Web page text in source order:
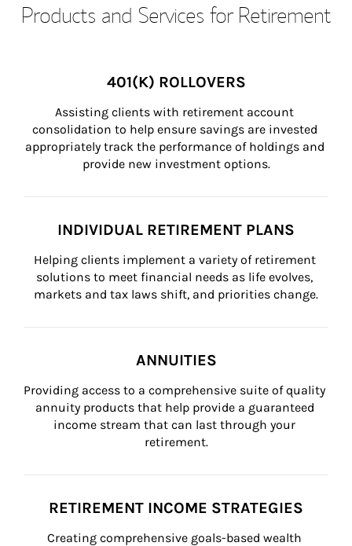
Products and Services for Retirement
401(K) ROLLOVERS
Assisting clients with retirement account
consolidation to help ensure savings are invested
appropriately track the performance of holdings and
provide new investment options.
INDIVIDUAL RETIREMENT PLANS
Helping clients implement a variety of retirement
solutions to meet financial needs as life evolves,
markets and tax laws shift, and priorities change.
ANNUITIES
Providing access to a comprehensive suite of quality
annuity products that help provide a guaranteed
income stream that can last through your
retirement.
RETIREMENT INCOME STRATEGIES
Creating comprehensive goals-based wealth